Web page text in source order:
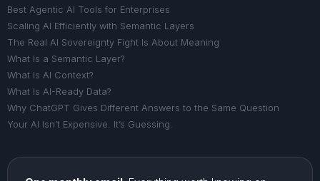
Best Agentic AI Tools for Enterprises
Scaling AI Efficiently with Semantic Layers
The Real AI Sovereignty Fight Is About Meaning
What Is a Semantic Layer?
What Is AI Context?
What Is AI-Ready Data?
Why ChatGPT Gives Different Answers to the Same Question
Your AI Isn’t Expensive. It’s Guessing.